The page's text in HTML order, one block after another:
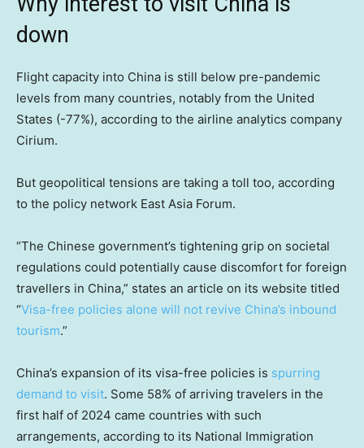
down
Flight capacity into China is still below pre-pandemic
levels from many countries, notably from the United
States (-77%), according to the airline analytics company
Cirium.
But geopolitical tensions are taking a toll too, according
to the policy network East Asia Forum.
“The Chinese government’s tightening grip on societal
regulations could potentially cause discomfort for foreign
travellers in China,” states an article on its website titled
“Visa-free policies alone will not revive China’s inbound
tourism.”
China’s expansion of its visa-free policies is spurring
demand to visit. Some 58% of arriving travelers in the
first half of 2024 came countries with such
arrangements, according to its National Immigration